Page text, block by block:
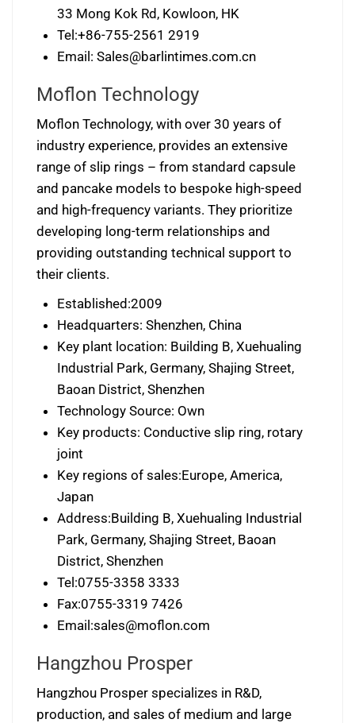
33 Mong Kok Rd, Kowloon, HK
Tel:+86-755-2561 2919
Email: Sales@barlintimes.com.cn
Moflon Technology
Moflon Technology, with over 30 years of
industry experience, provides an extensive
range of slip rings – from standard capsule
and pancake models to bespoke high-speed
and high-frequency variants. They prioritize
developing long-term relationships and
providing outstanding technical support to
their clients.
Established:2009
Headquarters: Shenzhen, China
Key plant location: Building B, Xuehualing
Industrial Park, Germany, Shajing Street,
Baoan District, Shenzhen
Technology Source: Own
Key products: Conductive slip ring, rotary
joint
Key regions of sales:Europe, America,
Japan
Address:Building B, Xuehualing Industrial
Park, Germany, Shajing Street, Baoan
District, Shenzhen
Tel:0755-3358 3333
Fax:0755-3319 7426
Email:sales@moflon.com
Hangzhou Prosper
Hangzhou Prosper specializes in R&D,
production, and sales of medium and large